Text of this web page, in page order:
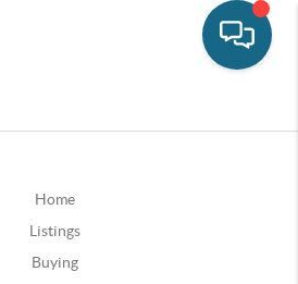
Home
Listings
Buying